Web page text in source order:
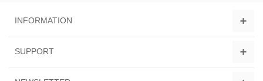
INFORMATION
SUPPORT